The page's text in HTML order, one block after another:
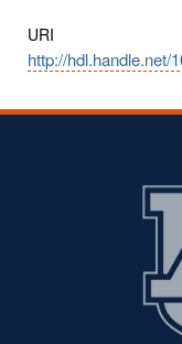
URI
http://hdl.handle.net/